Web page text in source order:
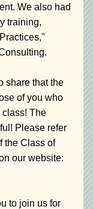
We also had
training,
share that the
of you who
class! The
Please refer
the Class of
to join us for